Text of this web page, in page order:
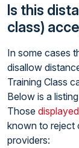
Is this
class)
In some cases
disallow
Training Class
Below is a
Those
known to reject
providers: